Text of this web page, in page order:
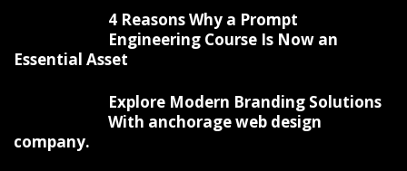
4 Reasons Why a Prompt
Engineering Course Is Now an
Essential Asset
Explore Modern Branding Solutions
With anchorage web design
company.